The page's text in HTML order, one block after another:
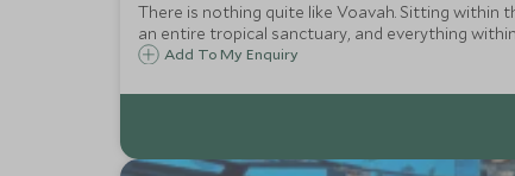
There is nothing quite like Voavah. Sitting within
an entire tropical sanctuary, and everything
Add To My Enquiry